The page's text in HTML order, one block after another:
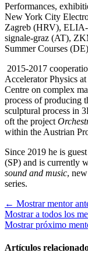
Performances,
New York City
Zagreb (HRV),
signale-graz (AT),
Summer Courses
2015-2017
Accelerator Physics
Centre on complex
process of producing
sculptural process in
oft the project
within the Austrian
Since 2019 he is
(SP) and is currently
sound and music,
series.
← Mostrar mentor
Mostrar a todos los
Mostrar próximo
Artículos